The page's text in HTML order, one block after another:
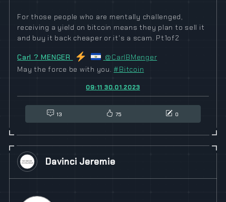
For those people who are mentally challenged,
receiving a yield on bitcoin means they plan to sell it
and buy it back cheaper or it's a scam. Pt1of2
Carl ? MENGER
@CarlBMenger
May the force be with you. #Bitcoin
09:11 30.01.2023
13 75 0
Davinci Jeremie